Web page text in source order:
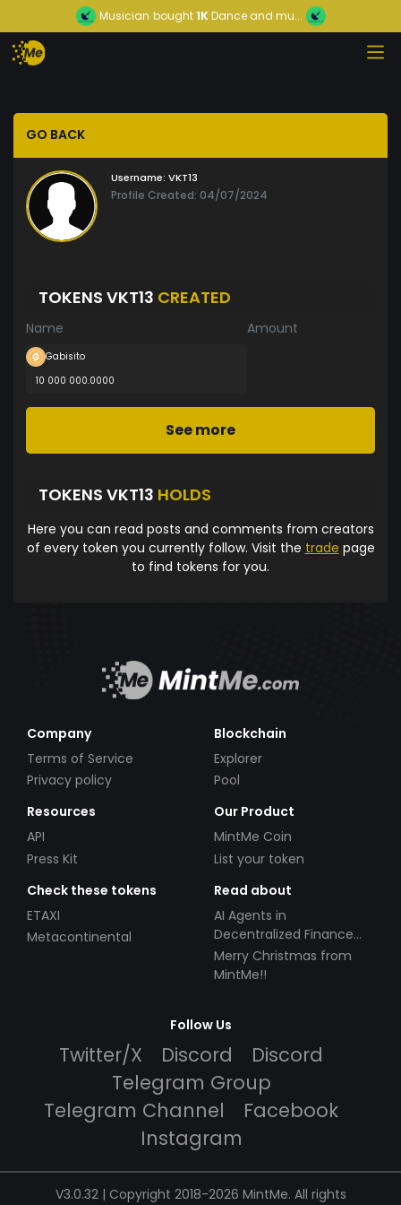
Musician bought1KDance and mu...
GO BACK
Username: VKT13
Profile Created: 04/07/2024
TOKENS VKT13 CREATED
Name Amount
Gabisito
10 000 000.0000
See more
TOKENS VKT13 HOLDS
Here you can read posts and comments from creators
of every token you currently follow. Visit the trade page
to find tokens for you.
Company
Terms of Service
Privacy policy
Blockchain
Explorer
Pool
Resources
API
Press Kit
Our Product
MintMe Coin
List your token
Check these tokens
ETAXI
Metacontinental
Read about
AI Agents in
Decentralized Finance
(DeFi): Automating the
Future
Merry Christmas from
MintMe!!
Follow Us
Twitter/X Discord
Discord
Telegram Group
Telegram Channel
Facebook
Instagram
V3.0.32 | Copyright 2018-2026 MintMe. All rights